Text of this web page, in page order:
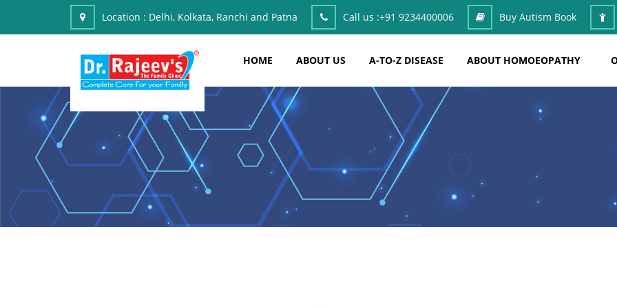
Location : Delhi, Kolkata, Ranchi and Patna Call us :+91 9234400006 Buy Autism Book
HOME ABOUT US A-TO-Z DISEASE ABOUT HOMOEOPATHY